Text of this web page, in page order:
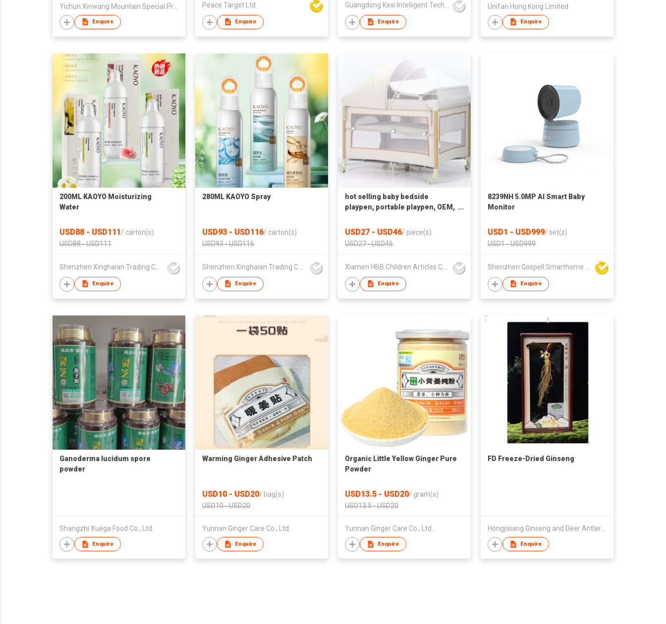
Enquire
Peace Target Ltd
Enquire Enquire
Unifan Hong Kong Limited
Enquire
200ML KAOYO Moisturizing
Water
USD88 - USD111 / carton(s)
USD88 - USD111
Enquire
280ML KAOYO Spray
USD93 - USD116/ carton(s)
USD93 - USD116
Enquire
hot selling baby bedside
playpen, portable playpen, OEM,
USD27 - USD46/ piece(s)
USD27 - USD46
Enquire
8239NH 5.0MP AI Smart Baby
Monitor
USD1 - USD999/ set(s)
USD1 - USD999
Enquire
Ganoderma lucidum spore
powder
Shangzhi Xuega Food Co., Ltd.
Enquire
Warming Ginger Adhesive Patch
USD10 - USD20/ bag(s)
USD10 - USD20
Yunnan Ginger Care Co., Ltd.
Enquire
Organic Little Yellow Ginger Pure
Powder
USD13.5 - USD20/ gram(s)
USD13.5 - USD20
Yunnan Ginger Care Co., Ltd.
Enquire
FD Freeze-Dried Ginseng
Hongjixiang Ginseng and Deer Antler Old Shop (Heilongjiang) Co., Ltd.
Enquire